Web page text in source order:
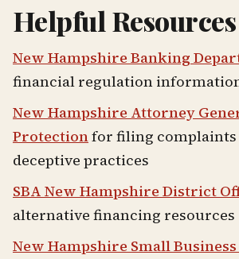
Helpful Resources
New Hampshire Banking
financial regulation
New Hampshire Attorney
Protectionfor filing complaints
deceptive practices
SBA New Hampshire District
alternative financing resources
New Hampshire Small